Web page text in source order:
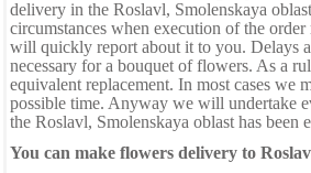
delivery in the Roslavl, Smolenskaya
circumstances when execution of the
will quickly report about it to you. Delays
necessary for a bouquet of flowers. As a
equivalent replacement. In most cases we
possible time. Anyway we will undertake
the Roslavl, Smolenskaya oblast has
You can make flowers delivery to